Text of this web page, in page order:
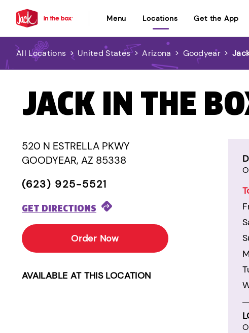
Menu Locations Get the App
All Locations > United States > Arizona > Goodyear >
JACK IN THE
520 N ESTRELLA PKWY
GOODYEAR, AZ 85338
(623) 925-5521
GET DIRECTIONS
Order Now
AVAILABLE AT THIS LOCATION